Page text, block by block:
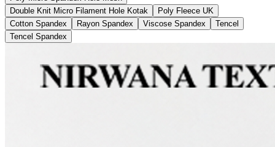
Double Knit Micro Filament Hole Kotak
Poly Fleece UK
Cotton Spandex
Rayon Spandex Viscose Spandex
Tencel
Tencel Spandex